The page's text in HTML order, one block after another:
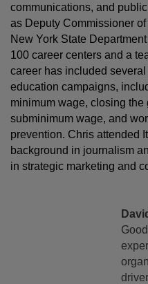
communications, and
as Deputy Commissioner
New York State
100 career centers and a
career has included
education campaigns,
minimum wage, closing the
subminimum wage, and
prevention. Chris attended
background in journalism
in strategic marketing and